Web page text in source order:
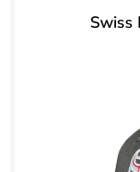
Swiss